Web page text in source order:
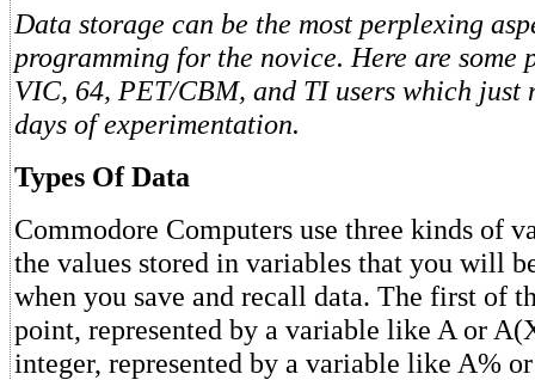
Data storage can be the most perplexing
programming for the novice. Here are
VIC, 64, PET/CBM, and TI users which just
days of experimentation.
Types Of Data
Commodore Computers use three kinds of
the values stored in variables that you will
when you save and recall data. The first of
point, represented by a variable like A or
integer, represented by a variable like A%